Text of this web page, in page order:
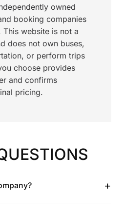
owned
booking companies
This website is not a
does not own buses,
or perform trips
choose provides
and confirms
pricing.
+